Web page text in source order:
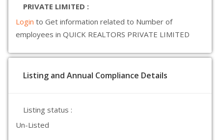
PRIVATE LIMITED :
Login to Get information related to Number of
employees in QUICK REALTORS PRIVATE LIMITED
Listing and Annual Compliance Details
Listing status :
Un-Listed